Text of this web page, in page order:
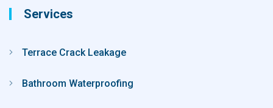
Services
Terrace Crack Leakage
Bathroom Waterproofing